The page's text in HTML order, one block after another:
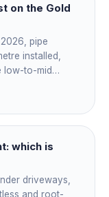
on the Gold
pipe
installed,
low-to-mid
section
a driveway
so the only
the line. Add
if it is not
which is
driveways,
and root-